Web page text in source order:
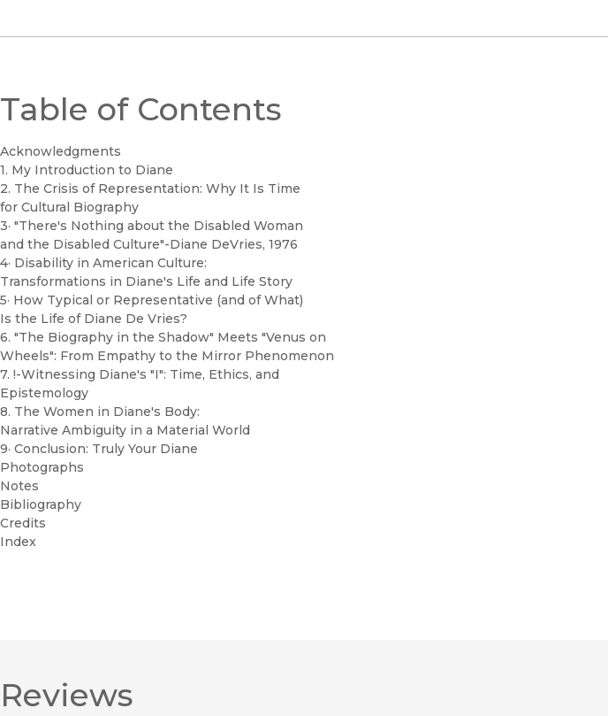
Table of Contents
Acknowledgments
1. My Introduction to Diane
2. The Crisis of Representation: Why It Is Time
for Cultural Biography
3· "There's Nothing about the Disabled Woman
and the Disabled Culture"-Diane DeVries, 1976
4· Disability in American Culture:
Transformations in Diane's Life and Life Story
5· How Typical or Representative (and of What)
Is the Life of Diane De Vries?
6. "The Biography in the Shadow" Meets "Venus on
Wheels": From Empathy to the Mirror Phenomenon
7. !-Witnessing Diane's "I": Time, Ethics, and
Epistemology
8. The Women in Diane's Body:
Narrative Ambiguity in a Material World
9· Conclusion: Truly Your Diane
Photographs
Notes
Bibliography
Credits
Index
Reviews